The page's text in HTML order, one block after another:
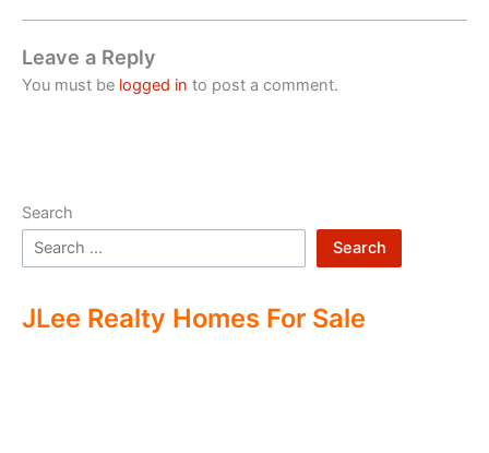
Leave a Reply
You must be logged in to post a comment.
Search
Search
JLee Realty Homes For Sale